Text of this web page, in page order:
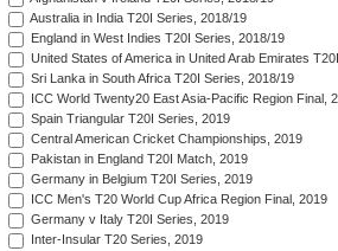
Australia in India T20I Series, 2018/19
England in West Indies T20I Series, 2018/19
United States of America in United Arab Emirates
Sri Lanka in South Africa T20I Series, 2018/19
ICC World Twenty20 East Asia-Pacific Region Final,
Spain Triangular T20I Series, 2019
Central American Cricket Championships, 2019
Pakistan in England T20I Match, 2019
Germany in Belgium T20I Series, 2019
ICC Men's T20 World Cup Africa Region Final, 2019
Germany v Italy T20I Series, 2019
Inter-Insular T20 Series, 2019